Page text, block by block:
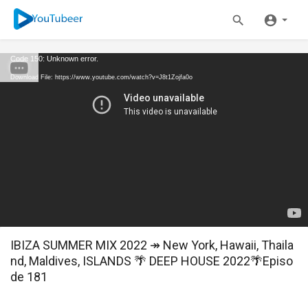
Code 150: Unknown error.
Download File: https://www.youtube.com/watch?v=J8t1Zojfa0o
IBIZA SUMMER MIX 2022 ↠ New York, Hawaii, Thaila
nd, Maldives, ISLANDS 🌴 DEEP HOUSE 2022🌴Episo
de 181